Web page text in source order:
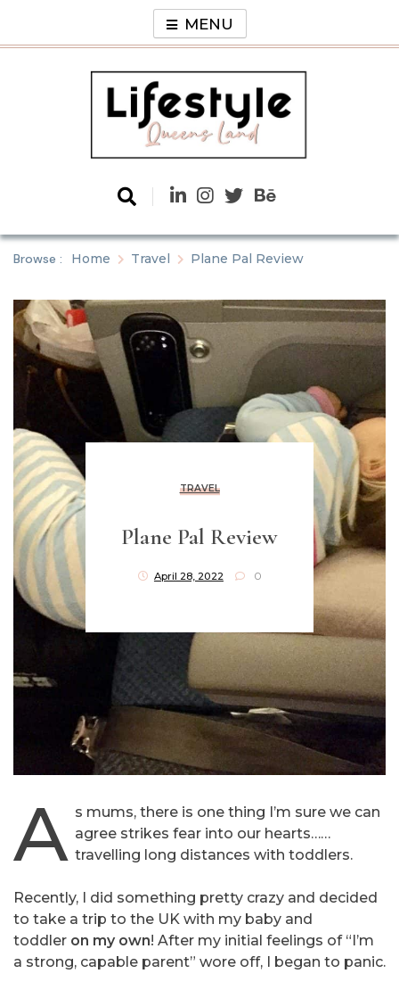
content
MENU
Lifestyle
Queens Land
Browse : Home Travel Plane Pal Review
TRAVEL
Plane Pal Review
April 28, 2022 0
A s mums, there is one thing I’m sure we can
agree strikes fear into our hearts……
travelling long distances with toddlers.
Recently, I did something pretty crazy and decided
to take a trip to the UK with my baby and
toddler on my own! After my initial feelings of “I’m
a strong, capable parent” wore off, I began to panic.